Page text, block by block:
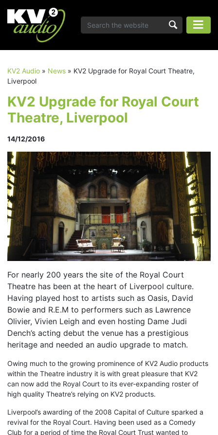
KV2 Audio » News » KV2 Upgrade for Royal Court Theatre,
Liverpool
KV2 Upgrade for Royal Court
Theatre, Liverpool
14/12/2016
For nearly 200 years the site of the Royal Court
Theatre has been at the heart of Liverpool culture.
Having played host to artists such as Oasis, David
Bowie and R.E.M to performers such as Lawrence
Olivier, Vivien Leigh and even hosting Dame Judi
Dench’s acting debut the venue has a prestigious
heritage and needed an audio upgrade to match.
Owing much to the growing prominence of KV2 Audio products
within the Theatre industry it is with great pleasure that KV2
can now add the Royal Court to its ever-expanding roster of
high quality Theatre’s relying on KV2 products.
Liverpool’s awarding of the 2008 Capital of Culture sparked a
revival for the Royal Court. Having been used as a Comedy
Club for a period of time the Royal Court Trust wanted to